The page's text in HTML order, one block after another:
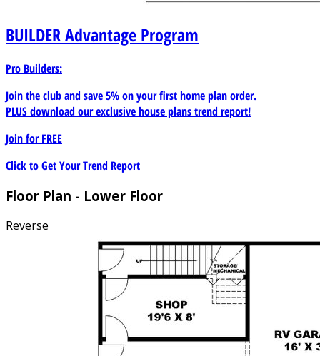
BUILDERAdvantage Program
Pro Builders:
Join the club and save 5% on your first home plan order.
PLUS download our exclusive house plans trend report!
Join forFREE
Click to Get Your Trend Report
Floor Plan - Lower Floor
Reverse